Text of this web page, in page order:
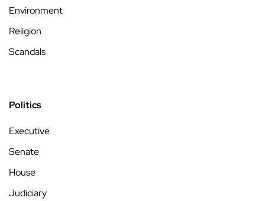
Environment
Religion
Scandals
Politics
Executive
Senate
House
Judiciary